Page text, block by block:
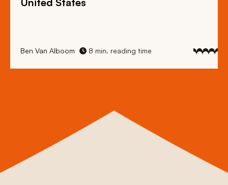
Ben Van Alboom 8 min. reading time